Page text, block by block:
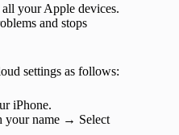
your Apple devices.
and stops
settings as follows:
iPhone.
your name → Select